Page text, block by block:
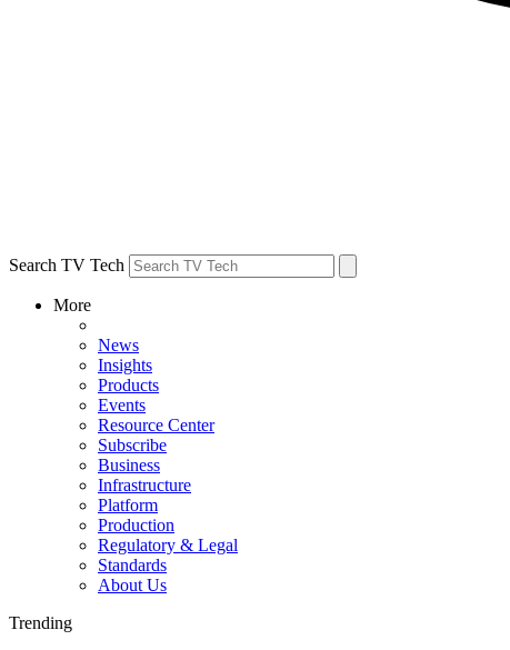
Search TV Tech
More
News
Insights
Products
Events
Resource Center
Subscribe
Business
Infrastructure
Platform
Production
Regulatory & Legal
Standards
About Us
Trending